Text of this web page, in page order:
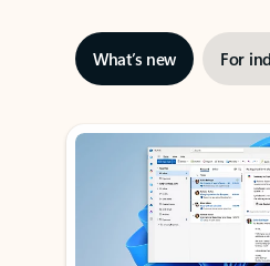
What’s new For
Showing slide 1 of 3